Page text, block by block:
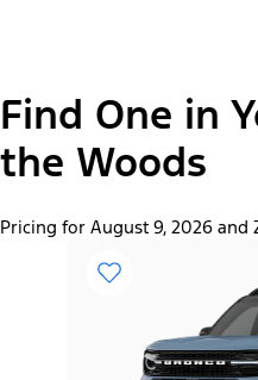
A
Trim"
Bronco Sport® Big Bend®
Find One in
the Woods
Pricing for August 9, 2026 and